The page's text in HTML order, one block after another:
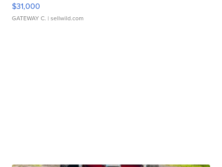
$31,000
GATEWAY C. | sellwild.com